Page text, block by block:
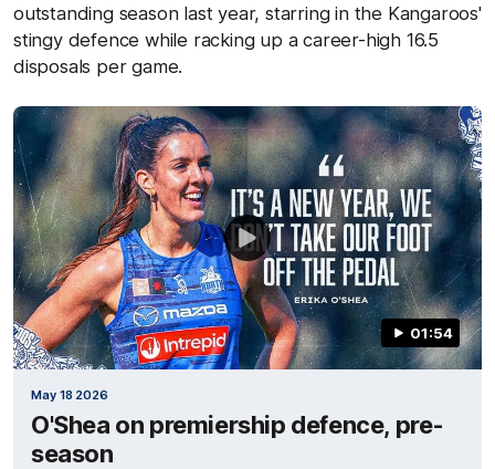
outstanding season last year, starring in the Kangaroos'
stingy defence while racking up a career-high 16.5
disposals per game.
01:54
May 18 2026
O'Shea on premiership defence, pre-
season